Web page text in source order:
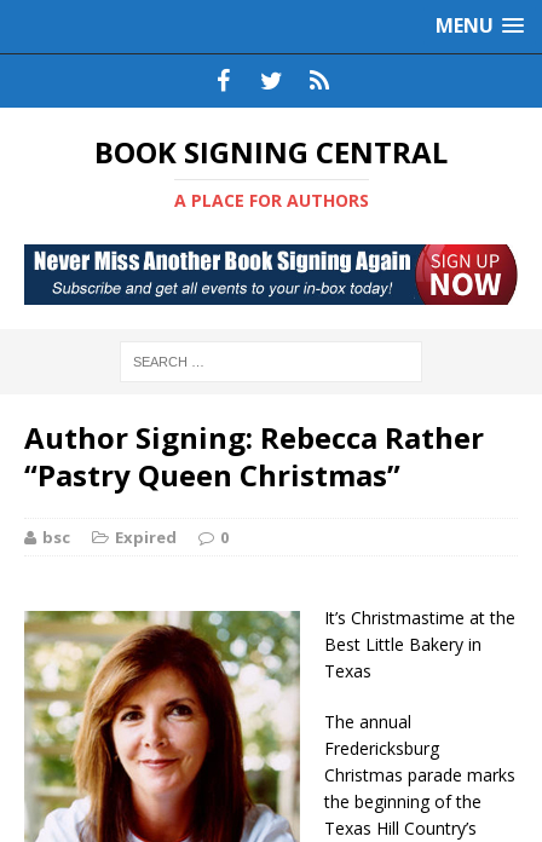
MENU
BOOK SIGNING CENTRAL
A PLACE FOR AUTHORS
Author Signing: Rebecca Rather
“Pastry Queen Christmas”
bsc Expired 0
It’s Christmastime at the
Best Little Bakery in
Texas
The annual
Fredericksburg
Christmas parade marks
the beginning of the
Texas Hill Country’s